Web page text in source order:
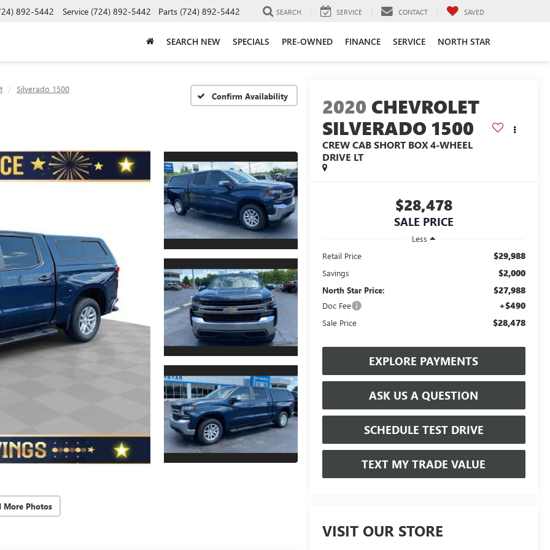
892-5442 Service (724) 892-5442 Parts (724) 892-5442 SEARCH SERVICE CONTACT SAVED
SEARCH NEW SPECIALS PRE-OWNED FINANCE SERVICE NORTH STAR
Silverado 1500
Confirm Availability
More Photos
2020 CHEVROLET
SILVERADO 1500
CREW CAB SHORT BOX 4-WHEEL
DRIVE LT
$28,478
SALE PRICE
Less
Retail Price
$29,988
Savings $2,000
North Star Price: $27,988
Doc Fee +$490
Sale Price $28,478
EXPLORE PAYMENTS
ASK US A QUESTION
SCHEDULE TEST DRIVE
TEXT MY TRADE VALUE
VISIT OUR STORE